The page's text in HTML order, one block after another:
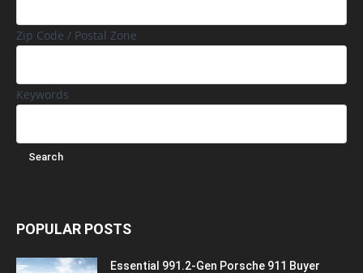
Zip Code / Postal Zone
Keywords
POPULAR POSTS
Essential 991.2-Gen Porsche 911 Buyer